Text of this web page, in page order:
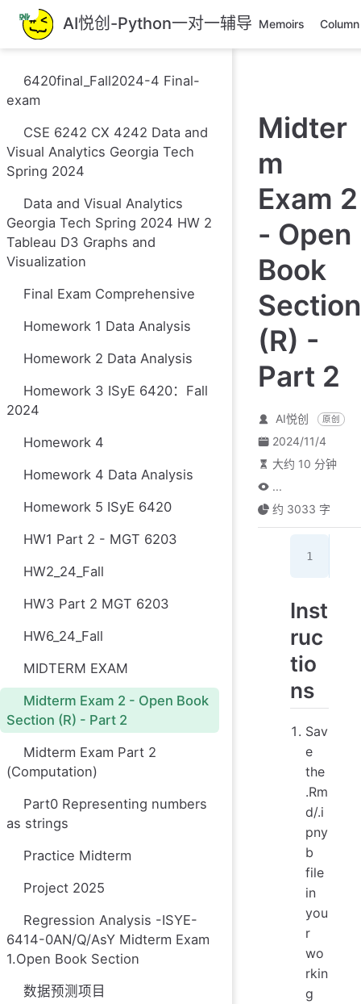
跳
至
主
內
容
AI悦创-Python一对一辅导 Memoirs Column
6420final_Fall2024-4 Final-
exam
CSE 6242 CX 4242 Data and
Visual Analytics Georgia Tech
Spring 2024
Data and Visual Analytics
Georgia Tech Spring 2024 HW 2
Tableau D3 Graphs and
Visualization
Final Exam Comprehensive
Homework 1 Data Analysis
Homework 2 Data Analysis
Homework 3 ISyE 6420：Fall
2024
Homework 4
Homework 4 Data Analysis
Homework 5 ISyE 6420
HW1 Part 2 - MGT 6203
HW2_24_Fall
HW3 Part 2 MGT 6203
HW6_24_Fall
MIDTERM EXAM
Midterm Exam 2 - Open Book
Section (R) - Part 2
Midterm Exam Part 2
(Computation)
Part0 Representing numbers
as strings
Practice Midterm
Project 2025
Regression Analysis -ISYE-
6414-0AN/Q/AsY Midterm Exam
1.Open Book Section
数据预测项目
Midter
m
Exam 2
- Open
Book
Section
(R) -
Part 2
AI悦创 原创
2024/11/4
大约 10 分钟
...
约 3033 字
Inst
ruc
tio
ns
Sav
e
the
.Rm
d/.i
pny
b
file
in
you
r
wo
rkin
g